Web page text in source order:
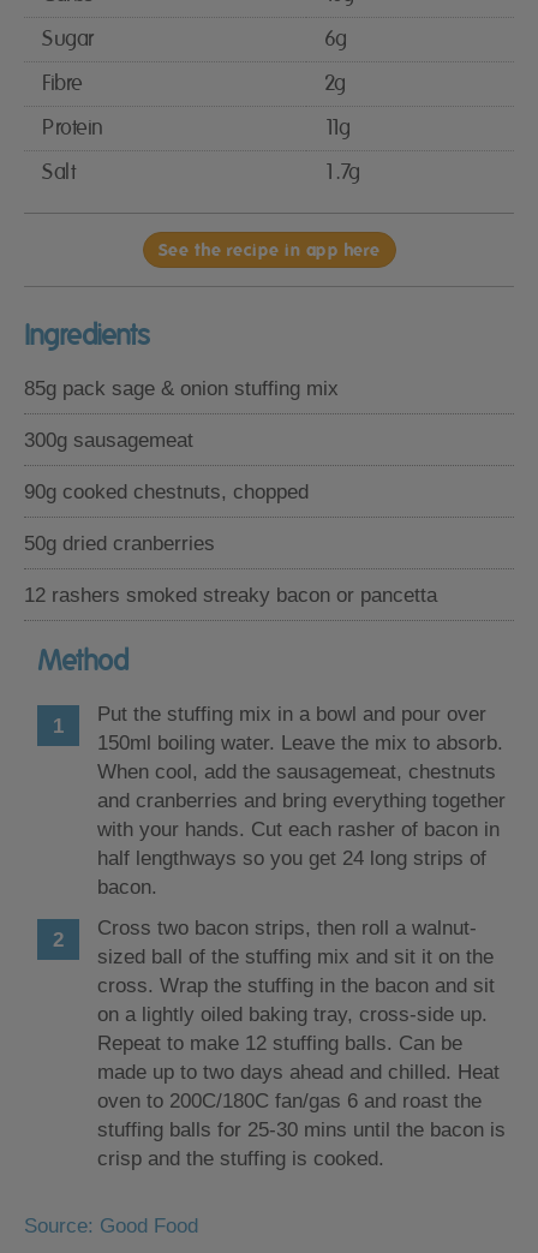
Sugar
6g
Fibre
2g
Protein
11g
Salt
1.7g
See the recipe in app here
Ingredients
85g pack sage & onion stuffing mix
300g sausagemeat
90g cooked chestnuts, chopped
50g dried cranberries
12 rashers smoked streaky bacon or pancetta
Method
Put the stuffing mix in a bowl and pour over
150ml boiling water. Leave the mix to absorb.
When cool, add the sausagemeat, chestnuts
and cranberries and bring everything together
with your hands. Cut each rasher of bacon in
half lengthways so you get 24 long strips of
bacon.
Cross two bacon strips, then roll a walnut-
sized ball of the stuffing mix and sit it on the
cross. Wrap the stuffing in the bacon and sit
on a lightly oiled baking tray, cross-side up.
Repeat to make 12 stuffing balls. Can be
made up to two days ahead and chilled. Heat
oven to 200C/180C fan/gas 6 and roast the
stuffing balls for 25-30 mins until the bacon is
crisp and the stuffing is cooked.
Source: Good Food